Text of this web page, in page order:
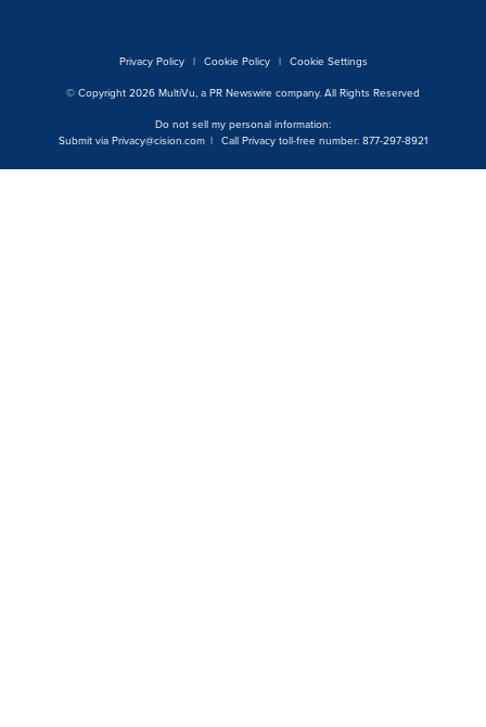
Privacy Policy | Cookie Policy | Cookie Settings
© Copyright 2026 MultiVu, a PR Newswire company. All Rights Reserved
Do not sell my personal information:
Submit via Privacy@cision.com | Call Privacy toll-free number: 877-297-8921